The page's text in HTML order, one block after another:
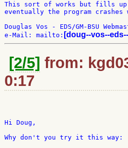
This sort of works but fills
eventually the program
Douglas Vos - EDS/GM-BSU
e-Mail: mailto: [doug--vos--
[2/5] from:
0:17
Hi Doug,
Why don't you try it this way: